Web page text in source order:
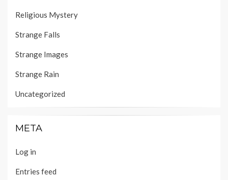
Religious Mystery
Strange Falls
Strange Images
Strange Rain
Uncategorized
META
Log in
Entries feed